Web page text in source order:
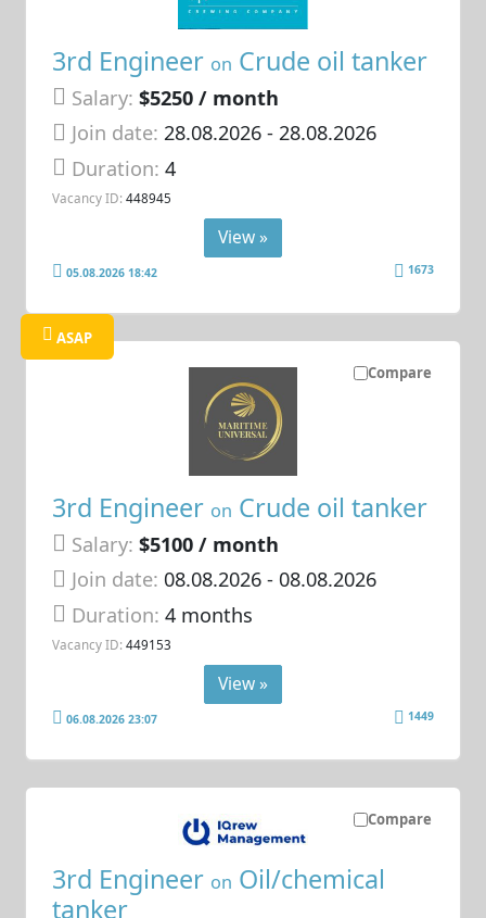
3rd Engineer on Crude oil tanker
Salary: $5250 / month
Join date: 28.08.2026- 28.08.2026
Duration:4
Vacancy ID: 448945
View »
05.08.2026 18:42 1673
Compare
ASAP
3rd Engineer on Crude oil tanker
Salary: $5100 / month
Join date: 08.08.2026- 08.08.2026
Duration:4 months
Vacancy ID: 449153
View »
06.08.2026 23:07 1449
Compare
3rd Engineer on Oil/chemical
tanker